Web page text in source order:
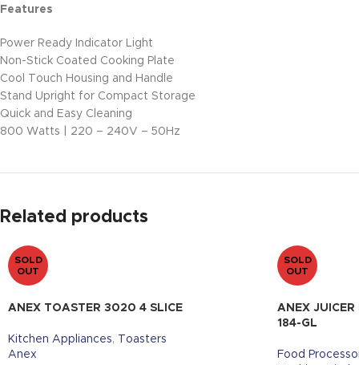
Features
Power Ready Indicator Light
Non-Stick Coated Cooking Plate
Cool Touch Housing and Handle
Stand Upright for Compact Storage
Quick and Easy Cleaning
800 Watts | 220 – 240V – 50Hz
Related products
SOLD
OUT
ANEX TOASTER 3020 4 SLICE
Kitchen Appliances,
Toasters
Anex
SOLD
OUT
ANEX JUICER
184-GL
Food